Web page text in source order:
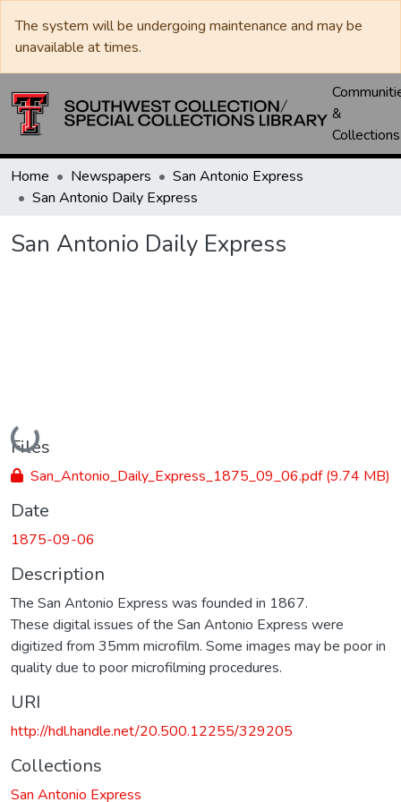
The system will be undergoing maintenance and may be
unavailable at times.
&
Collections
Home Newspapers
San Antonio Express
San Antonio Daily Express
San Antonio Daily Express
Loading...
Files
San_Antonio_Daily_Express_1875_09_06.pdf(9.74 MB)
Date
1875-09-06
Description
The San Antonio Express was founded in 1867.
These digital issues of the San Antonio Express were
digitized from 35mm microfilm. Some images may be poor in
quality due to poor microfilming procedures.
URI
http://hdl.handle.net/20.500.12255/329205
Collections
San Antonio Express